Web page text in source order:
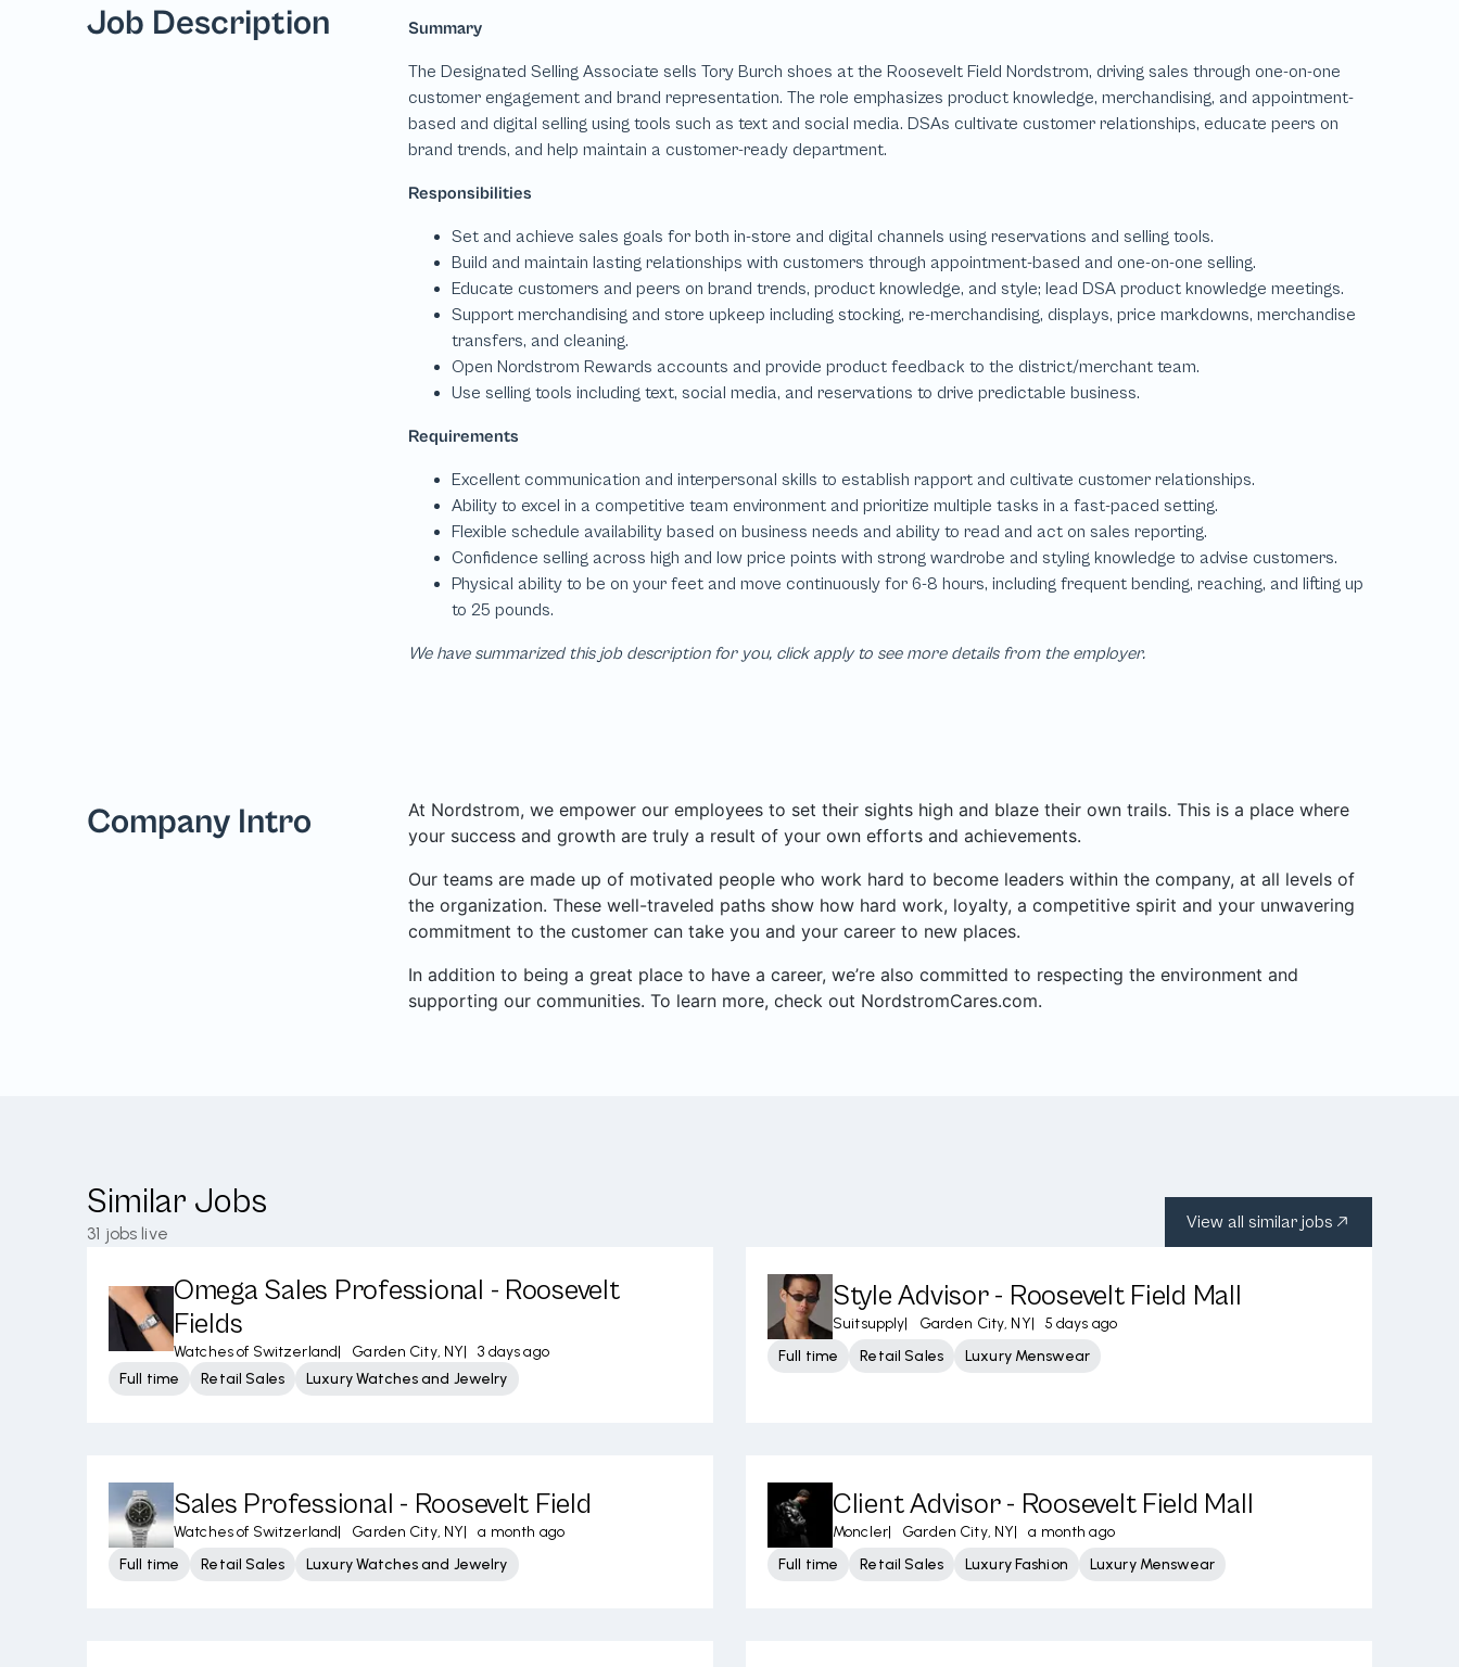
Job Description
We have summarized this job description for you, click apply to see more details from the employer.
Company Intro
At Nordstrom, we empower our employees to set their sights high and blaze their own trails. This is a place where
your success and growth are truly a result of your own efforts and achievements.
Our teams are made up of motivated people who work hard to become leaders within the company, at all levels of
the organization. These well-traveled paths show how hard work, loyalty, a competitive spirit and your unwavering
commitment to the customer can take you and your career to new places.
In addition to being a great place to have a career, we’re also committed to respecting the environment and
supporting our communities. To learn more, check out NordstromCares.com.
Similar Jobs
31 jobs live
View all similar jobs
Omega Sales Professional - Roosevelt
Fields
Watches of Switzerland| Garden City, NY|
3 days ago
Full time
Retail Sales Luxury Watches and Jewelry
Style Advisor - Roosevelt Field Mall
Suitsupply| Garden City, NY|
5 days ago
Full time
Retail Sales Luxury Menswear
Sales Professional - Roosevelt Field
Watches of Switzerland| Garden City, NY|
a month ago
Full time
Retail Sales Luxury Watches and Jewelry
Client Advisor - Roosevelt Field Mall
Moncler| Garden City, NY|
a month ago
Full time
Retail Sales Luxury Fashion Luxury Menswear